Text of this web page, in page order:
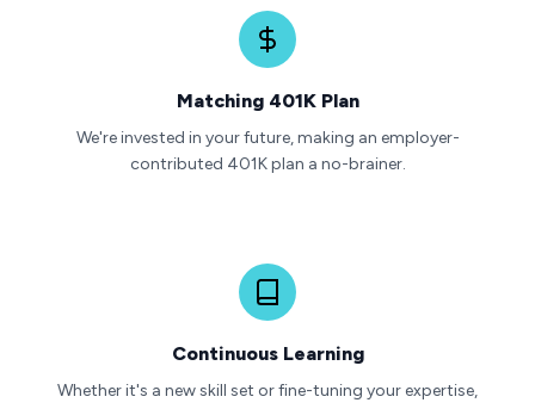
Matching 401K Plan
We're invested in your future, making an employer-
contributed 401K plan a no-brainer.
Continuous Learning
Whether it's a new skill set or fine-tuning your expertise,